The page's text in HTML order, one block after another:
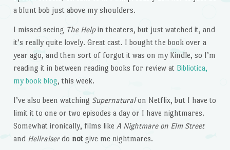
a blunt bob just above my shoulders.
I missed seeing The Helpin theaters, but just watched it, and
it’s really quite lovely. Great cast. I bought the book over a
year ago, and then sort of forgot it was on my Kindle, so I’m
reading it in between reading books for review at Bibliotica,
my book blog, this week.
I’ve also been watching Supernaturalon Netflix, but I have to
limit it to one or two episodes a day or I have nightmares.
Somewhat ironically, films like A Nightmare on Elm Street
and Hellraiserdo notgive me nightmares.